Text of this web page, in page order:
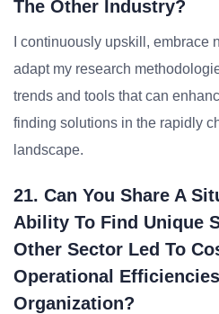
The Other Industry?
I continuously upskill, embrace
adapt my research
trends and tools that can
finding solutions in the rapidly
landscape.
21. Can You Share A
Ability To Find Unique
Other Sector Led To
Operational
Organization?